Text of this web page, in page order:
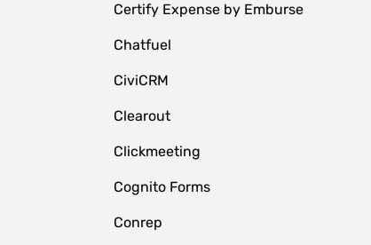
Certify Expense by Emburse
Chatfuel
CiviCRM
Clearout
Clickmeeting
Cognito Forms
Conrep